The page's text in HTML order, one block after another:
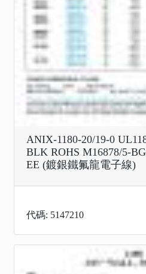
ANIX-1180-20/19-0
BLK ROHS M16878/5-
EE (鍍銀鐵氟龍電子線)
代碼: 5147210